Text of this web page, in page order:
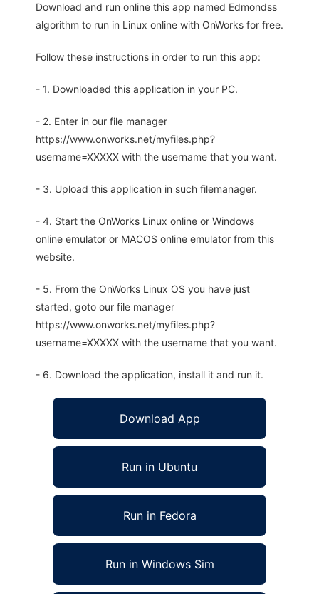
Download and run online this app named Edmondss
algorithm to run in Linux online with OnWorks for free.
Follow these instructions in order to run this app:
- 1. Downloaded this application in your PC.
- 2. Enter in our file manager
https://www.onworks.net/myfiles.php?
username=XXXXX with the username that you want.
- 3. Upload this application in such filemanager.
- 4. Start the OnWorks Linux online or Windows
online emulator or MACOS online emulator from this
website.
- 5. From the OnWorks Linux OS you have just
started, goto our file manager
https://www.onworks.net/myfiles.php?
username=XXXXX with the username that you want.
- 6. Download the application, install it and run it.
Download App
Run in Ubuntu
Run in Fedora
Run in Windows Sim